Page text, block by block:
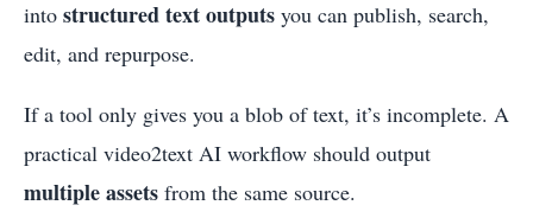
into structured text outputs you can publish, search,
edit, and repurpose.
If a tool only gives you a blob of text, it’s incomplete. A
practical video2text AI workflow should output
multiple assets from the same source.